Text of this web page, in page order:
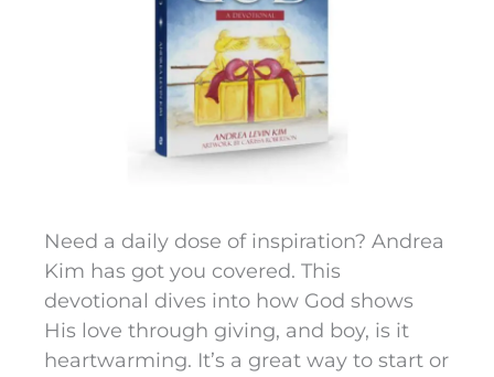
Need a daily dose of inspiration? Andrea
Kim has got you covered. This
devotional dives into how God shows
His love through giving, and boy, is it
heartwarming. It’s a great way to start or